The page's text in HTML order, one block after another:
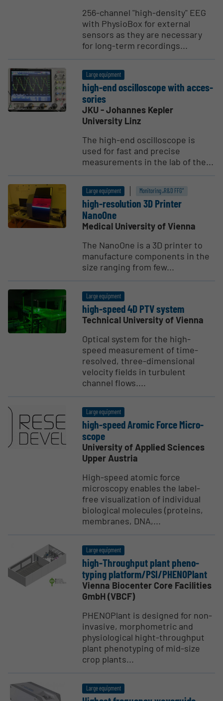
256-channel "high-density" EEG
with PhysioBox for external
sensors as they are necessary
for long-term recordings...
Large equipment
high-end oscil­lo­scope with acces­
sories
JKU - Johannes Kepler
University Linz
The high-end oscilloscope is
used for fast and precise
measurements in the lab of the...
Large equipment Monitoring „R&D FFG“
high-resolution 3D Printer
NanoOne
Medical University of Vienna
The NanoOne is a 3D printer to
manufacture components in the
size ranging from few...
Large equipment
high-speed 4D PTV system
Technical University of Vienna
Optical system for the high-
speed measurement of time-
resolved, three-dimensional
velocity fields in turbulent
channel flows....
Large equipment
high-speed Aromic Force Micro­
scope
University of Applied Sciences
Upper Austria
High-speed atomic force
microscopy enables the label-
free visualization of individual
biological molecules (proteins,
membranes, DNA,...
Large equipment
high-Throughput plant pheno­
typing platform/PSI/PHENO­Plant
Vienna Biocenter Core Facilities
GmbH (VBCF)
PHENOPlant is designed for non-
invasive, morphometric and
physiological hight-throughput
plant phenotyping of mid-size
crop plants...
Large equipment